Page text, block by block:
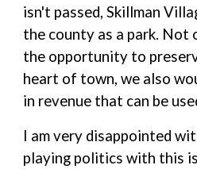
isn't passed, Skillman
the county as a park. Not
the opportunity to
heart of town, we also
in revenue that can be
I am very disappointed
playing politics with this